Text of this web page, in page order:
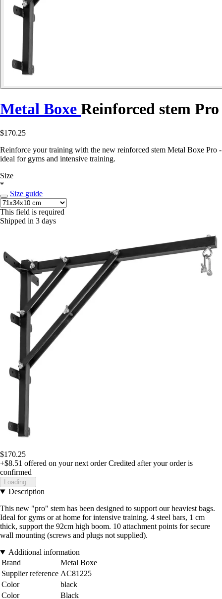
Metal Boxe Reinforced stem Pro
$170.25
Reinforce your training with the new reinforced stem Metal Boxe Pro -
ideal for gyms and intensive training.
Size
*
Size guide
This field is required
Shipped in 3 days
$170.25
+$8.51 offered on your next order Credited after your order is
confirmed
Loading...
Description
This new "pro" stem has been designed to support our heaviest bags.
Ideal for gyms or at home for intensive training. 4 steel bars, 1 cm
thick, support the 92cm high boom. 10 attachment points for secure
wall mounting (screws and plugs not supplied).
Additional information
Brand
Metal Boxe
Supplier reference AC81225
Color
black
Color
Black